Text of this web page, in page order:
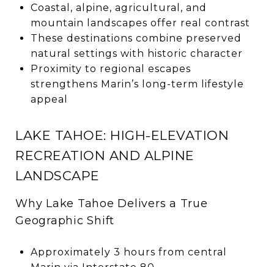
Coastal, alpine, agricultural, and
mountain landscapes offer real contrast
These destinations combine preserved
natural settings with historic character
Proximity to regional escapes
strengthens Marin’s long-term lifestyle
appeal
LAKE TAHOE: HIGH-ELEVATION
RECREATION AND ALPINE
LANDSCAPE
Why Lake Tahoe Delivers a True
Geographic Shift
Approximately 3 hours from central